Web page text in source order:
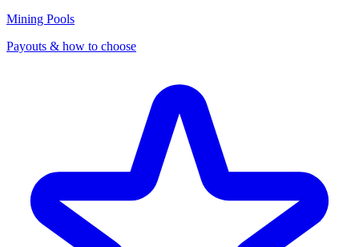
Mining Pools
Payouts & how to choose